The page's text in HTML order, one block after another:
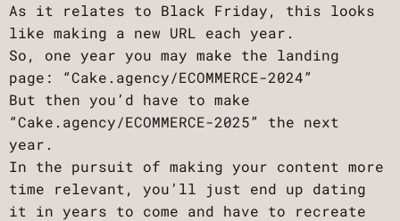
As it relates to Black Friday, this looks
like making a new URL each year.
So, one year you may make the landing
page: “Cake.agency/ECOMMERCE-2024”
But then you’d have to make
“Cake.agency/ECOMMERCE-2025” the next
year.
In the pursuit of making your content more
time relevant, you’ll just end up dating
it in years to come and have to recreate